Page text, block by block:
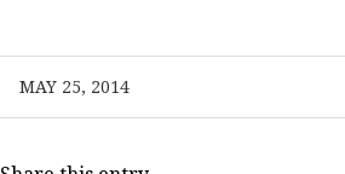
MAY 25, 2014